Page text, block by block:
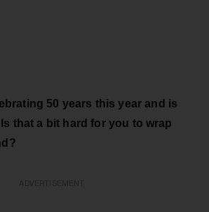
50 years this year and is
that a bit hard for you to wrap